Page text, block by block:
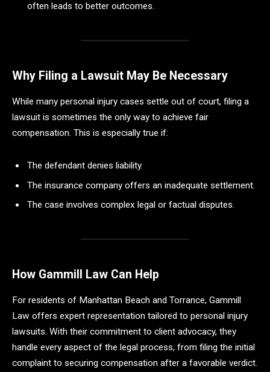
often leads to better outcomes.
Why Filing a Lawsuit May Be Necessary
While many personal injury cases settle out of court, filing a
lawsuit is sometimes the only way to achieve fair
compensation. This is especially true if:
The defendant denies liability.
The insurance company offers an inadequate settlement.
The case involves complex legal or factual disputes.
How Gammill Law Can Help
For residents of Manhattan Beach and Torrance, Gammill
Law offers expert representation tailored to personal injury
lawsuits. With their commitment to client advocacy, they
handle every aspect of the legal process, from filing the initial
complaint to securing compensation after a favorable verdict.